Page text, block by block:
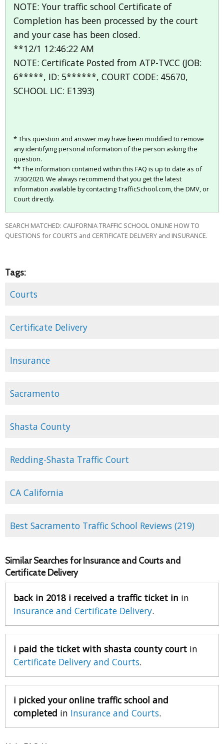
NOTE: Your traffic school Certificate of
Completion has been processed by the court
and your case has been closed.
**12/1 12:46:22 AM
NOTE: Certificate Posted from ATP-TVCC (JOB:
6*****, ID: 5******, COURT CODE: 45670,
SCHOOL LIC: E1393)
* This question and answer may have been modified to remove
any identifying personal information of the person asking the
question.
** The information contained within this FAQ is up to date as of
7/30/2020. We always recommend that you get the latest
information available by contacting TrafficSchool.com, the DMV, or
Court directly.
SEARCH MATCHED: CALIFORNIA TRAFFIC SCHOOL ONLINE HOW TO
QUESTIONS for COURTS and CERTIFICATE DELIVERY and INSURANCE.
Tags:
Courts
Certificate Delivery
Insurance
Sacramento
Shasta County
Redding-Shasta Traffic Court
CA California
Best Sacramento Traffic School Reviews (219)
Similar Searches for Insurance and Courts and
Certificate Delivery
back in 2018 i received a traffic ticket in in
Insurance and Certificate Delivery.
i paid the ticket with shasta county court in
Certificate Delivery and Courts.
i picked your online traffic school and
completed in Insurance and Courts.